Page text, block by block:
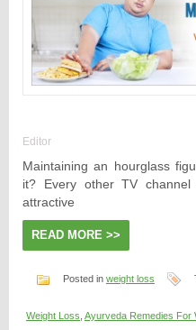
Editor
Maintaining an hourglass
it? Every other TV
attractive
READ MORE >>
Posted in weight loss
Weight Loss Ayurveda Remedies For